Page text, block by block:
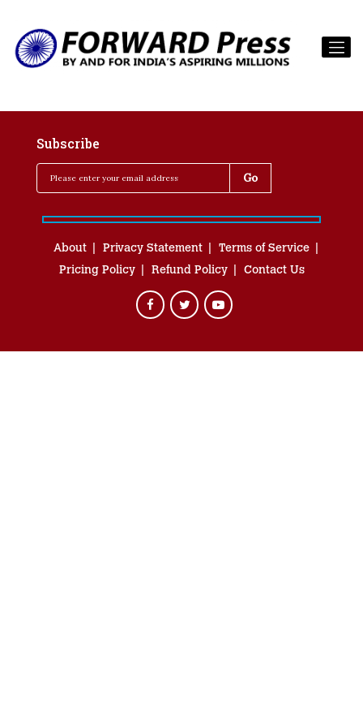
Subscribe
About Privacy Statement
Terms of Service
Pricing Policy
Refund Policy Contact Us